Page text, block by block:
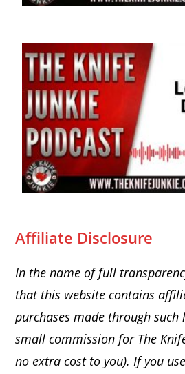
Affiliate Disclosure
In the name of full
that this websitecontains
purchases made through
small commission for The
no extra cost to you). If you